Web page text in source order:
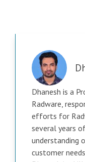
Dhanesh is a
Radware,
efforts for
several years
understanding
customer